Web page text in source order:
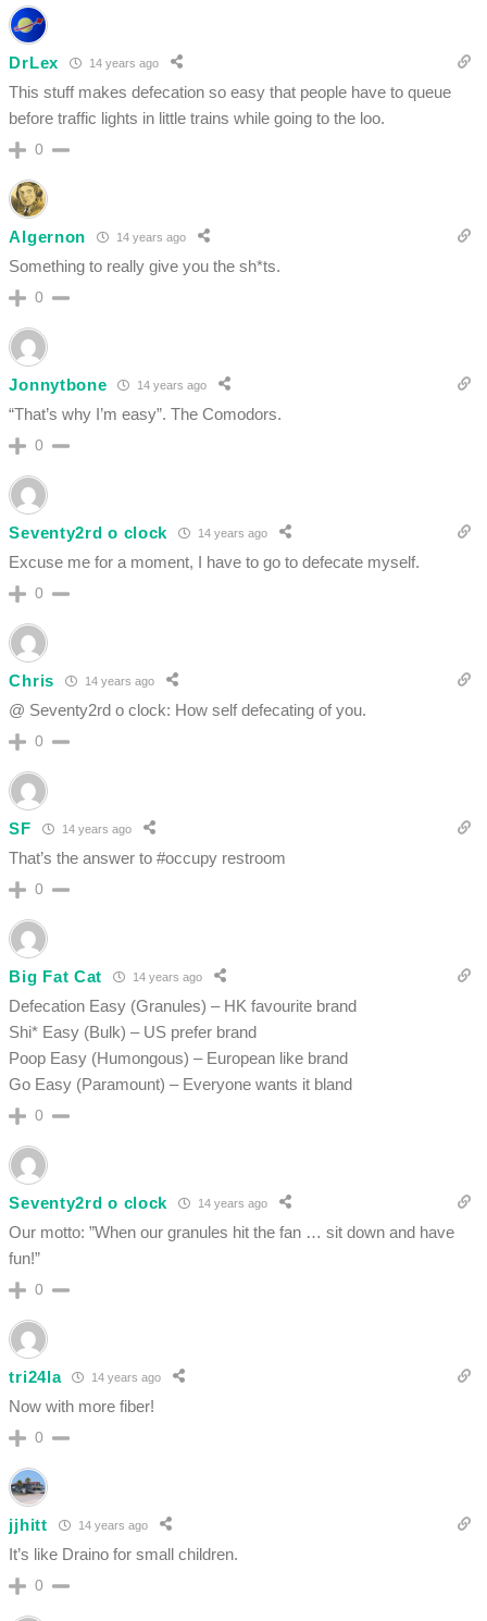
DrLex 14 years ago
This stuff makes defecation so easy that people have to queue
before traffic lights in little trains while going to the loo.
0
Algernon 14 years ago
Something to really give you the sh*ts.
0
Jonnytbone 14 years ago
“That’s why I’m easy”. The Comodors.
0
Seventy2rd o clock 14 years ago
Excuse me for a moment, I have to go to defecate myself.
0
Chris 14 years ago
@ Seventy2rd o clock: How self defecating of you.
0
SF 14 years ago
That’s the answer to #occupy restroom
0
Big Fat Cat 14 years ago
Defecation Easy (Granules) – HK favourite brand
Shi* Easy (Bulk) – US prefer brand
Poop Easy (Humongous) – European like brand
Go Easy (Paramount) – Everyone wants it bland
0
Seventy2rd o clock 14 years ago
Our motto: ”When our granules hit the fan … sit down and have
fun!”
0
tri24la 14 years ago
Now with more fiber!
0
jjhitt 14 years ago
It’s like Draino for small children.
0